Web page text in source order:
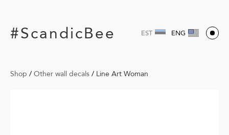
#ScandicBee EST ENG
Shop / Other wall decals / Line Art Woman